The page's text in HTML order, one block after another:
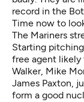
record in the
Time now to
The Mariners
Starting
free agent likely
Walker, Mike
James Paxton,
form a good